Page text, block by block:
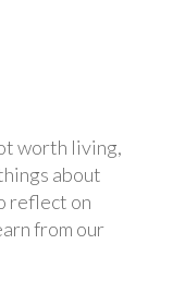
worth living,
about
reflect on
from our